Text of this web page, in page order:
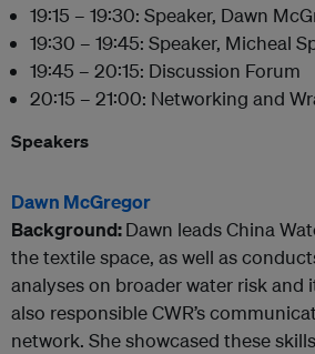
19:15 – 19:30: Speaker, Dawn
19:30 – 19:45: Speaker, Micheal
19:45 – 20:15: Discussion Forum
20:15 – 21:00: Networking and
Speakers
Dawn McGregor
Background:Dawn leads China
the textile space, as well as
analyses on broader water risk and
also responsible CWR’s
network. She showcased these